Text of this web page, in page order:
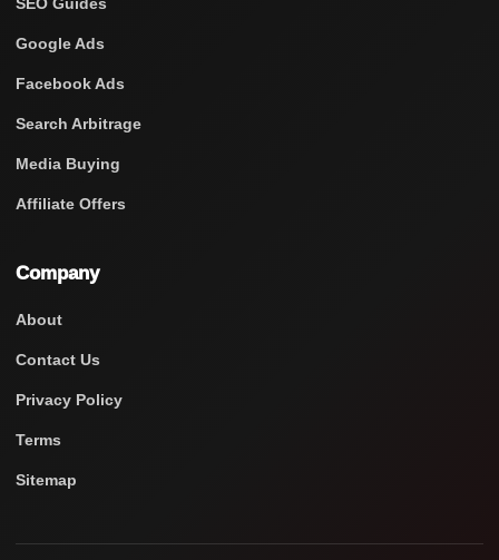
Google Ads
Facebook Ads
Search Arbitrage
Media Buying
Affiliate Offers
Company
About
Contact Us
Privacy Policy
Terms
Sitemap